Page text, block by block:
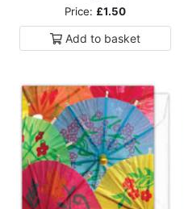
Price: £1.50
Add to basket